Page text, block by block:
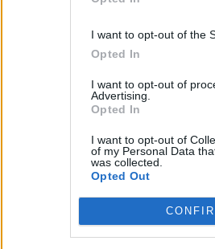
I want to opt-out of the
Opted In
I want to opt-out of
Advertising.
Opted In
I want to opt-out of
of my Personal Data
was collected.
Opted Out